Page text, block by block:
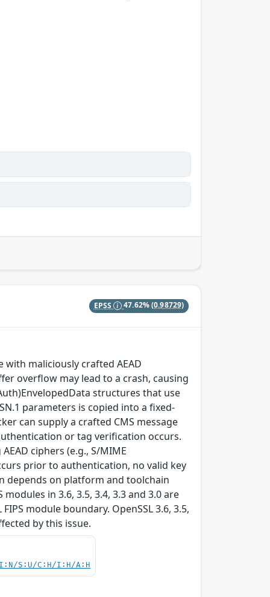
EPSS 47.62%(0.98729)
with maliciously crafted AEAD
overflow may lead to a crash, causing
structures that use
parameters is copied into a fixed-
can supply a crafted CMS message
or tag verification occurs.
ciphers (e.g., S/MIME
prior to authentication, no valid key
depends on platform and toolchain
in 3.6, 3.5, 3.4, 3.3 and 3.0 are
module boundary. OpenSSL 3.6, 3.5,
by this issue.
S:U/C:H/I:H/A:H